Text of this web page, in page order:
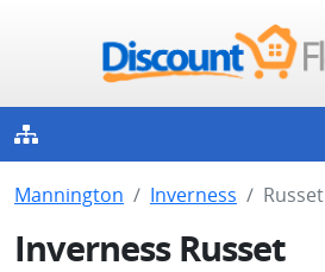
Mannington Inverness Russet
Inverness Russet